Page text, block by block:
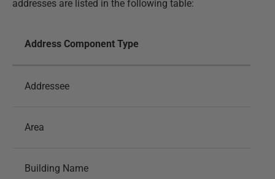
addresses are listed in the following table:
Address Component Type
Addressee
Area
Building Name